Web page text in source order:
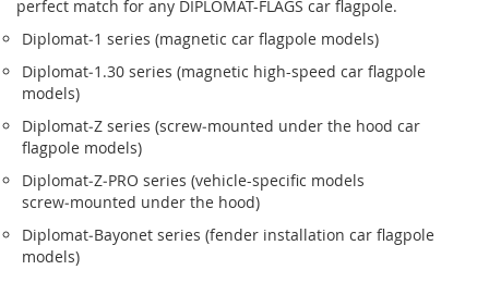
perfect match for any DIPLOMAT-FLAGS car flagpole.
Diplomat‑1 series (magnetic car flagpole models)
Diplomat‑1.30 series (magnetic high-speed car flagpole
models)
Diplomat‑Z series (screw‑mounted under the hood car
flagpole models)
Diplomat‑Z‑PRO series (vehicle-specific models
screw‑mounted under the hood)
Diplomat‑Bayonet series (fender installation car flagpole
models)